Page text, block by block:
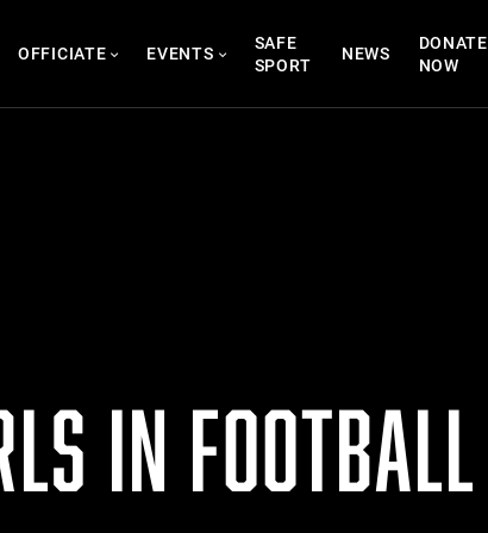
OFFICIATE EVENTS
SAFE
SPORT
NEWS
DONATE
NOW
IN FOOTBALL